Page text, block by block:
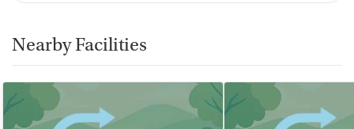
Nearby Facilities